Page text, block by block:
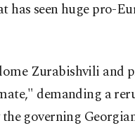
seen huge pro-
Zurabishvili and
demanding a
governing